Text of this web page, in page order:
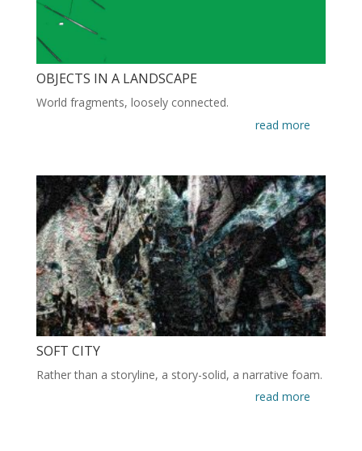
OBJECTS IN A LANDSCAPE
World fragments, loosely connected.
read more
SOFT CITY
Rather than a storyline, a story-solid, a narrative foam.
read more